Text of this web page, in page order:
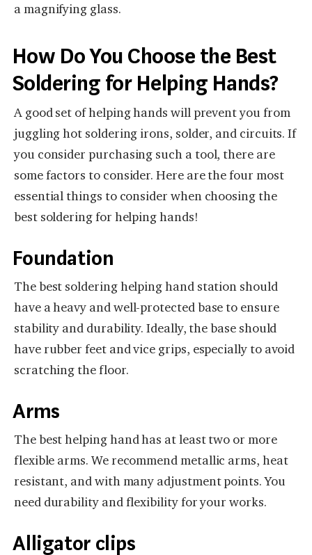
a magnifying glass.
How Do You Choose the Best
Soldering for Helping Hands?
A good set of helping hands will prevent you from
juggling hot soldering irons, solder, and circuits. If
you consider purchasing such a tool, there are
some factors to consider. Here are the four most
essential things to consider when choosing the
best soldering for helping hands!
Foundation
The best soldering helping hand station should
have a heavy and well-protected base to ensure
stability and durability. Ideally, the base should
have rubber feet and vice grips, especially to avoid
scratching the floor.
Arms
The best helping hand has at least two or more
flexible arms. We recommend metallic arms, heat
resistant, and with many adjustment points. You
need durability and flexibility for your works.
Alligator clips